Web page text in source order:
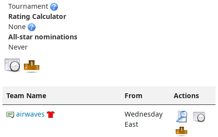
Tournament
Rating Calculator
None
All-star nominations
Never
Team Name From
Actions
airwaves
Wednesday
East